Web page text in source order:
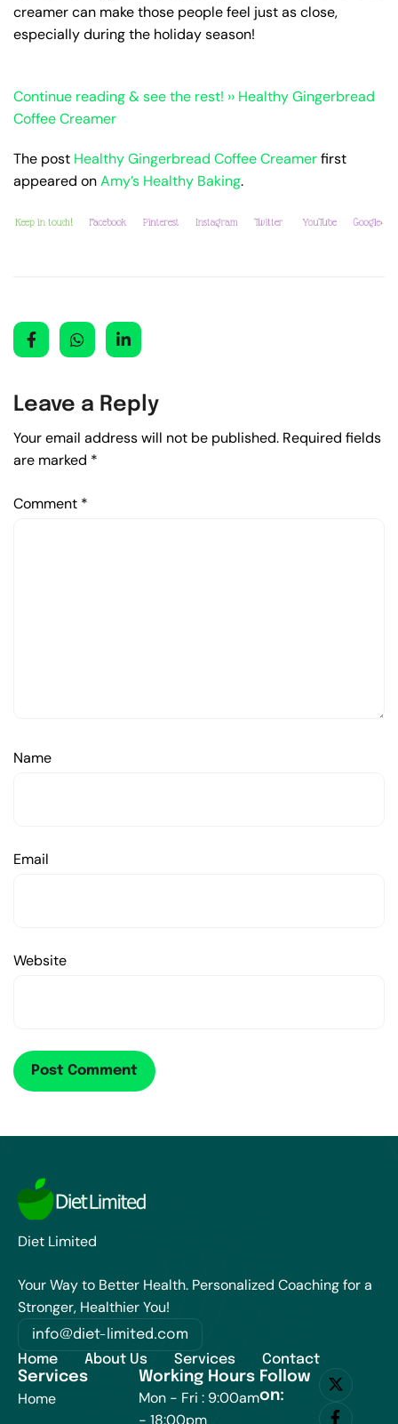
creamer can make those people feel just as close,
especially during the holiday season!
Continue reading & see the rest! ›› Healthy Gingerbread
Coffee Creamer
The post Healthy Gingerbread Coffee Creamerfirst
appeared onAmy’s Healthy Baking.
Leave a Reply
Your email address will not be published. Required fields
are marked *
Comment *
Name
Email
Website
Diet Limited
Your Way to Better Health. Personalized Coaching for a
Stronger, Healthier You!
info@diet-limited.com
Home
About Us Services Contact
Services
Home
Working Hours
Mon - Fri : 9:00am
- 18:00pm
Follow
on: